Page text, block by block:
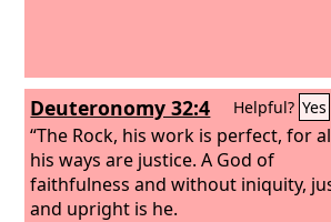
Deuteronomy 32:4 Helpful? Yes
“The Rock, his work is perfect, for
his ways are justice. A God of
faithfulness and without iniquity,
and upright is he.